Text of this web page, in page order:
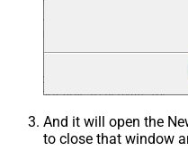
And it will open the
to close that window